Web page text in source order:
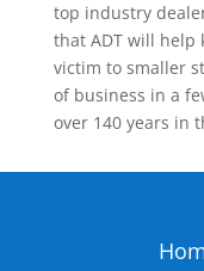
top industry
that ADT will help
victim to smaller
of business in a
over 140 years in